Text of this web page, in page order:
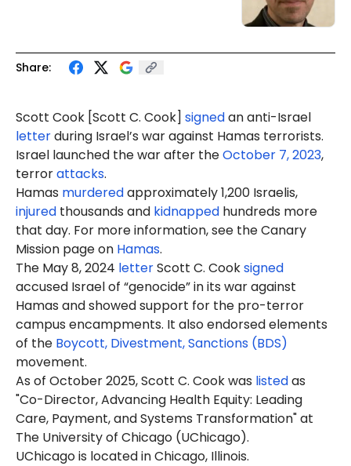
Share:
Scott Cook [Scott C. Cook] signedan anti-Israel
letterduring Israel’s war against Hamas terrorists.
Israel launched the war after theOctober 7, 2023,
terrorattacks.
Hamas murderedapproximately 1,200 Israelis,
injured thousands and kidnapped hundreds more
that day. For more information, see the Canary
Mission page on Hamas.
The May 8, 2024 letterScott C. Cooksigned
accused Israel of “genocide” in its war against
Hamas and showed support for the pro-terror
campus encampments. It also endorsed elements
of the Boycott, Divestment, Sanctions (BDS)
movement.
As of October 2025, Scott C. Cook was listedas
"Co-Director, Advancing Health Equity: Leading
Care, Payment, and Systems Transformation" at
The University of Chicago (UChicago).
UChicago is located in Chicago, Illinois.